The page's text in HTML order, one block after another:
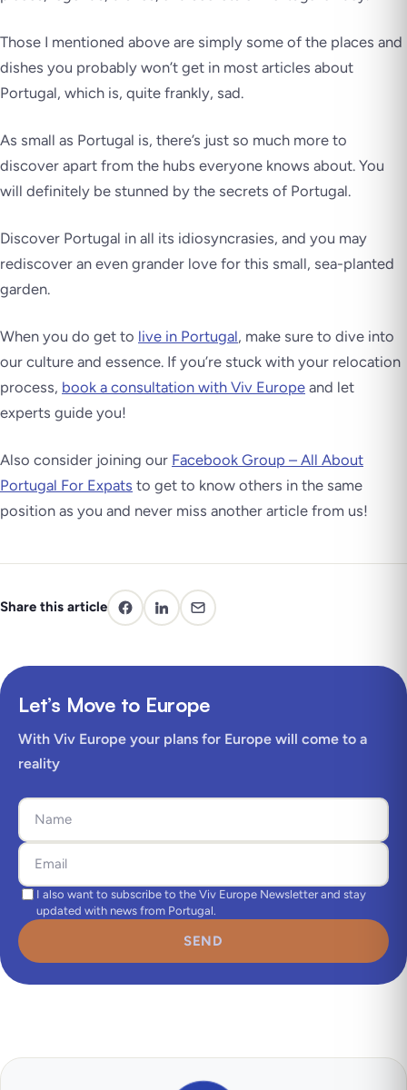
Those I mentioned above are simply some of the places and
dishes you probably won’t get in most articles about
Portugal, which is, quite frankly, sad.
As small as Portugal is, there’s just so much more to
discover apart from the hubs everyone knows about. You
will definitely be stunned by the secrets of Portugal.
Discover Portugal in all its idiosyncrasies, and you may
rediscover an even grander love for this small, sea-planted
garden.
When you do get to live in Portugal, make sure to dive into
our culture and essence. If you’re stuck with your relocation
process, book a consultation with Viv Europe and let
experts guide you!
Also consider joining our Facebook Group – All About
Portugal For Expats to get to know others in the same
position as you and never miss another article from us!
Share this article
Let’s Move to Europe
With Viv Europe your plans for Europe will come to a
reality
I also want to subscribe to the Viv Europe Newsletter and stay
updated with news from Portugal.
SEND